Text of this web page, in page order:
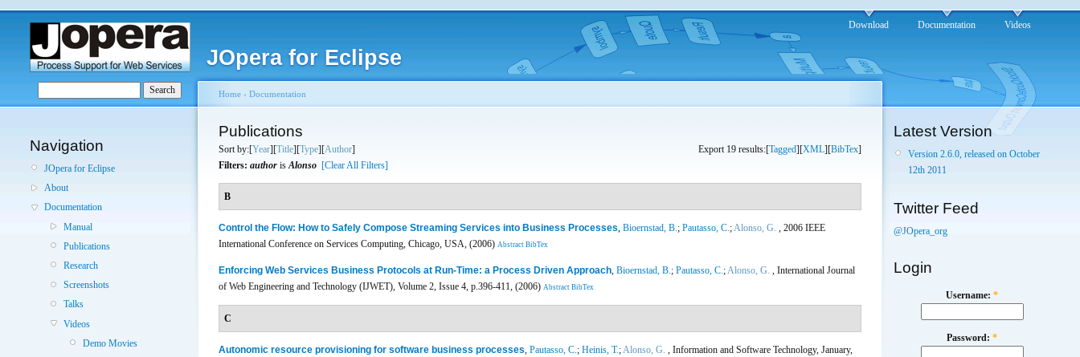
JOpera for Eclipse
Download Documentation Videos
Navigation
JOpera for Eclipse
About
Documentation
Manual
Publications
Research
Screenshots
Talks
Videos
Demo Movies
Home › Documentation
Publications
Export 19 results:[Tagged][XML][BibTex]
Sort by:[Year][Title][Type][Author]
Filters: author isAlonso [Clear All Filters]
B
Control the Flow: How to Safely Compose Streaming Services into Business Processes, Bioernstad, B.; Pautasso, C.;Alonso, G. , 2006 IEEE
International Conference on Services Computing, Chicago, USA, (2006) Abstract BibTex
Enforcing Web Services Business Protocols at Run-Time: a Process Driven Approach, Bioernstad, B.; Pautasso, C.;Alonso, G. , International Journal
of Web Engineering and Technology (IJWET), Volume 2, Issue 4, p.396-411, (2006) Abstract BibTex
C
Autonomic resource provisioning for software business processes, Pautasso, C.; Heinis, T.;Alonso, G. , Information and Software Technology, January,
Latest Version
Version 2.6.0, released on October
12th 2011
Twitter Feed
@JOpera_org
Login
Username: *
Password: *